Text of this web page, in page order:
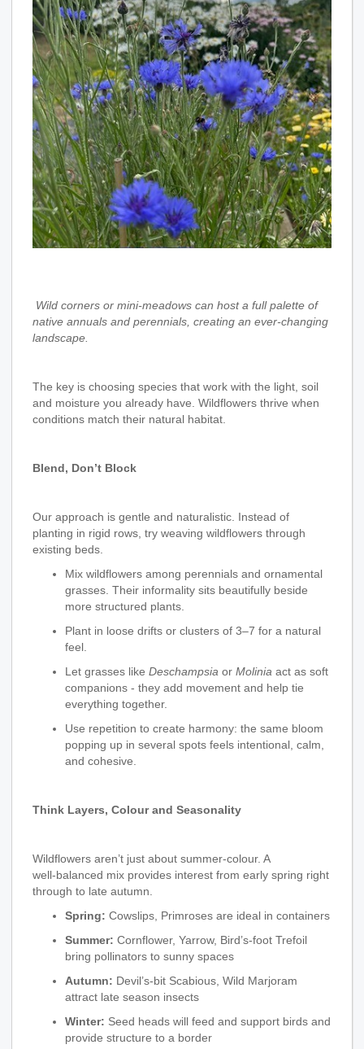
Wild corners or mini‑meadows can host a full palette of
native annuals and perennials, creating an ever‑changing
landscape.
The key is choosing species that work with the light, soil
and moisture you already have. Wildflowers thrive when
conditions match their natural habitat.
Blend, Don’t Block
Our approach is gentle and naturalistic. Instead of
planting in rigid rows, try weaving wildflowers through
existing beds.
Mix wildflowers among perennials and ornamental
grasses. Their informality sits beautifully beside
more structured plants.
Plant in loose drifts or clusters of 3–7 for a natural
feel.
Let grasses like Deschampsia or Molinia act as soft
companions - they add movement and help tie
everything together.
Use repetition to create harmony: the same bloom
popping up in several spots feels intentional, calm,
and cohesive.
Think Layers, Colour and Seasonality
Wildflowers aren’t just about summer‑colour. A
well‑balanced mix provides interest from early spring right
through to late autumn.
Spring: Cowslips, Primroses are ideal in containers
Summer: Cornflower, Yarrow, Bird’s‑foot Trefoil
bring pollinators to sunny spaces
Autumn: Devil’s‑bit Scabious, Wild Marjoram
attract late season insects
Winter: Seed heads will feed and support birds and
provide structure to a border